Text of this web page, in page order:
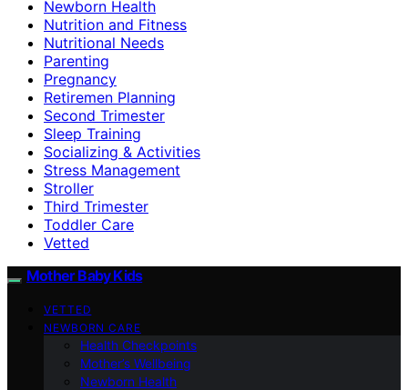
Newborn Health
Nutrition and Fitness
Nutritional Needs
Parenting
Pregnancy
Retiremen Planning
Second Trimester
Sleep Training
Socializing & Activities
Stress Management
Stroller
Third Trimester
Toddler Care
Vetted
Mother Baby Kids
VETTED
NEWBORN CARE
Health Checkpoints
Mother’s Wellbeing
Newborn Health